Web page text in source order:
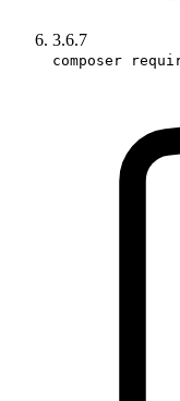
3.6.7
composer